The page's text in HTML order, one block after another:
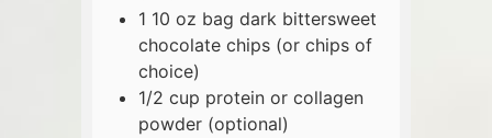
1 10 oz bag dark bittersweet
chocolate chips (or chips of
choice)
1/2 cup protein or collagen
powder (optional)